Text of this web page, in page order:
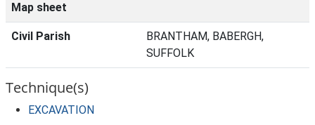
Map sheet
Civil Parish
BRANTHAM, BABERGH,
SUFFOLK
Technique(s)
EXCAVATION